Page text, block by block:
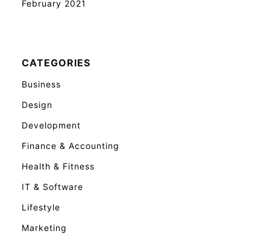
February 2021
CATEGORIES
Business
Design
Development
Finance & Accounting
Health & Fitness
IT & Software
Lifestyle
Marketing